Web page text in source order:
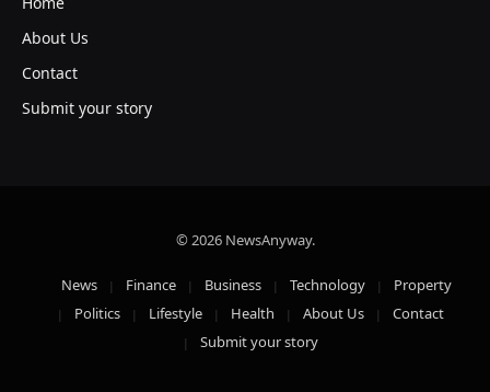
About Us
Contact
Submit your story
© 2026 NewsAnyway.
News Finance Business Technology
Property
Politics
Lifestyle Health About Us
Contact
Submit your story